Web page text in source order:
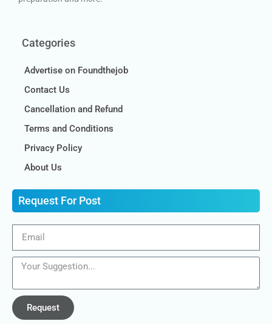
Categories
Advertise on Foundthejob
Contact Us
Cancellation and Refund
Terms and Conditions
Privacy Policy
About Us
Request For Post
Request